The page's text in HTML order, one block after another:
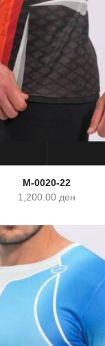
M-0020-22
1,200.00 ден